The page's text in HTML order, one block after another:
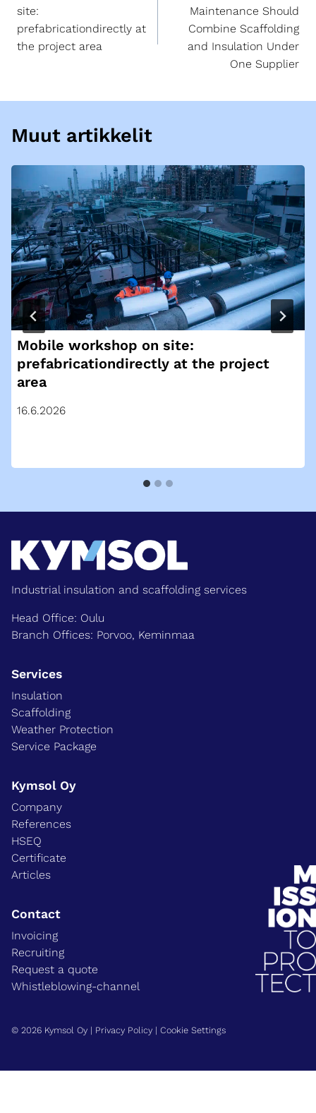
site:
prefabricationdirectly at
the project area
Maintenance Should
Combine Scaffolding
and Insulation Under
One Supplier
Muut artikkelit
Mobile workshop on site:
prefabricationdirectly at the project
area
16.6.2026
Industrial insulation and scaffolding services
Head Office: Oulu
Branch Offices: Porvoo, Keminmaa
Services
Insulation
Scaffolding
Weather Protection
Service Package
Kymsol Oy
Company
References
HSEQ
Certificate
Articles
Contact
Invoicing
Recruiting
Request a quote
Whistleblowing-channel
© 2026 Kymsol Oy | Privacy Policy | Cookie Settings